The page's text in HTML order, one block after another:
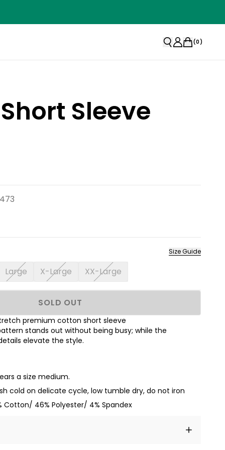
(0)
Sleeve
Size Guide
Large X-Large XX-Large
SOLD OUT
premium cotton short sleeve
stands out without being busy; while the
elevate the style.
a size medium.
cold on delicate cycle, low tumble dry, do not iron
Cotton/ 46% Polyester/ 4% Spandex